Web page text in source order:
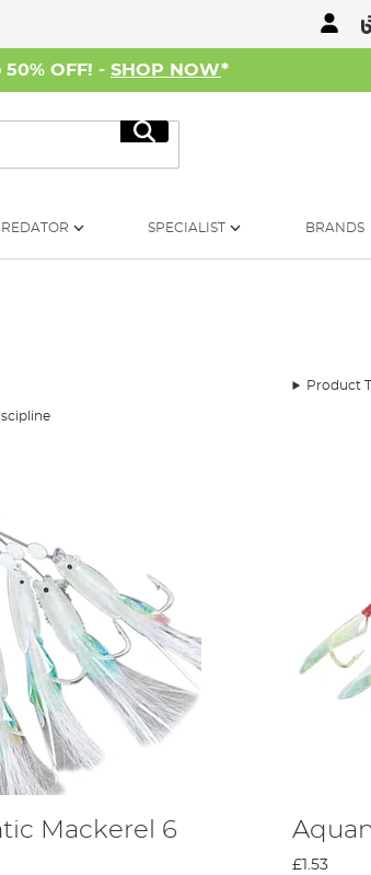
OFF! - SHOP NOW*
Search
SPECIALIST BRANDS
Product
Mackerel 6
£1.53